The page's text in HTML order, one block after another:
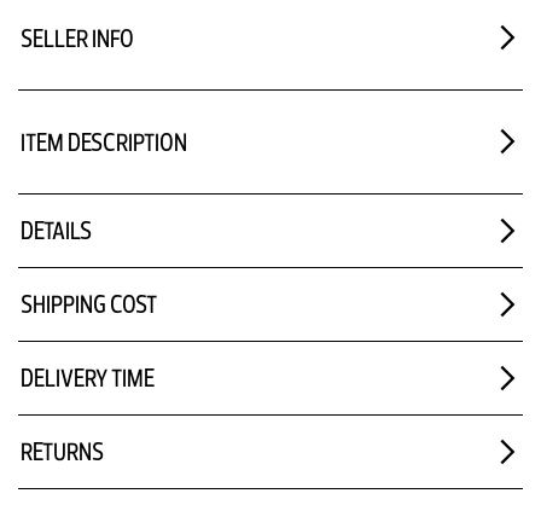
SELLER INFO
ITEM DESCRIPTION
DETAILS
SHIPPING COST
DELIVERY TIME
RETURNS